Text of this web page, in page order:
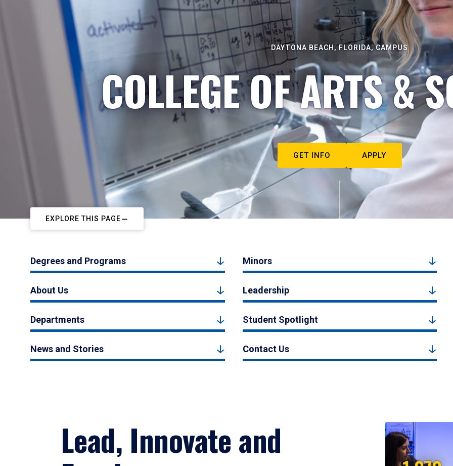
DAYTONA BEACH, FLORIDA, CAMPUS
COLLEGE OF ARTS &
GET INFO APPLY
EXPLORE THIS PAGE
Degrees and Programs Minors
About Us Leadership
Departments Student Spotlight
News and Stories Contact Us
Lead, Innovate and